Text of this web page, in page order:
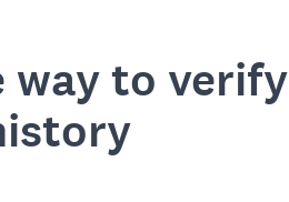
way to verify